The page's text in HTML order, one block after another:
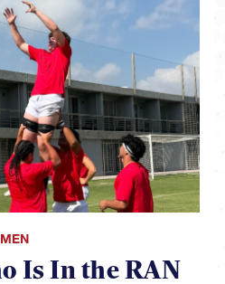
Is In the RAN